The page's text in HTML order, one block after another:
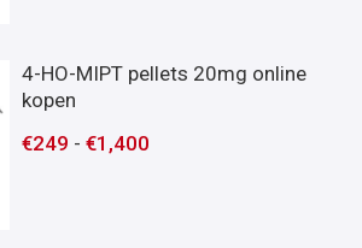
4-HO-MIPT pellets 20mg online
kopen
€249 -€1,400